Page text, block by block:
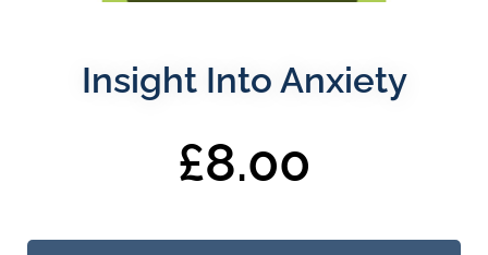
Insight Into Anxiety
£8.00